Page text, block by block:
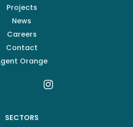
Projects
News
Careers
Contact
Orange
SECTORS